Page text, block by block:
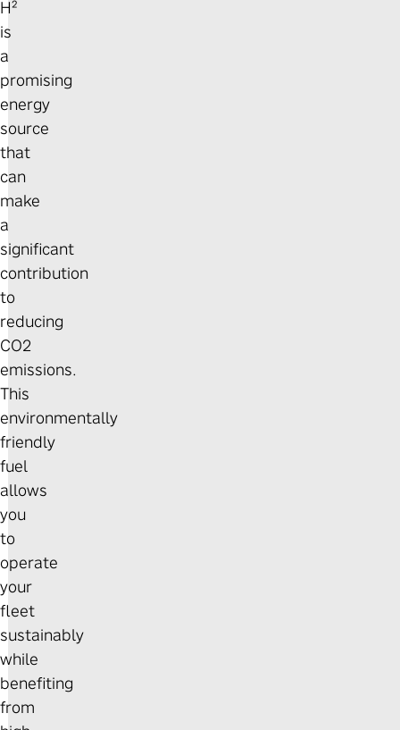
H²
is
a
promising
energy
source
that
can
make
a
significant
contribution
to
reducing
CO2
emissions.
This
environmentally
friendly
fuel
allows
you
to
operate
your
fleet
sustainably
while
benefiting
from